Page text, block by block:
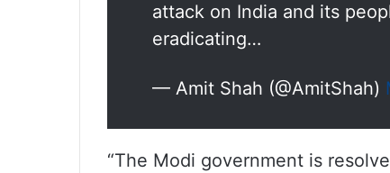
attack on India and its
eradicating…
— Amit Shah (@AmitShah)
“The Modi government is